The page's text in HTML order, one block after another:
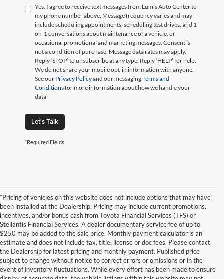
Yes, I agree to receive text messages from Lum's Auto Center to
my phone number above. Message frequency varies and may
include scheduling appointments, scheduling test drives, and 1-
on-1 conversations about maintenance of a vehicle, or
occasional promotional and marketing messages. Consent is
not a condition of purchase. Message data rates may apply.
Reply ‘STOP’ to unsubscribe at any type. Reply ‘HELP’ for help.
We do not share your mobile opt-in information with anyone.
See our Privacy Policyand our messagingTerms and
Conditionsfor more information about how we handle your
data
Let's Talk
*Required Fields
*Pricing of vehicles on this website does not include options that may have
been installed at the Dealership. Pricing may include current promotions,
incentives, and/or bonus cash from Toyota Financial Services (TFS) or
Stellantis Financial Services. A dealer documentary service fee of up to
$250 may be added to the sale price. Monthly payment calculator is an
estimate and does not include tax, title, license or doc fees. Please contact
the Dealership for latest pricing and monthly payment. Published price
subject to change without notice to correct errors or omissions or in the
event of inventory fluctuations. While every effort has been made to ensure